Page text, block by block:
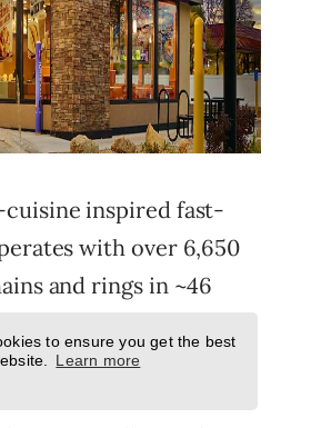
to ensure you get the best
Learn more
inspired fast-
with over 6,650
and rings in ~46
under the Yum!